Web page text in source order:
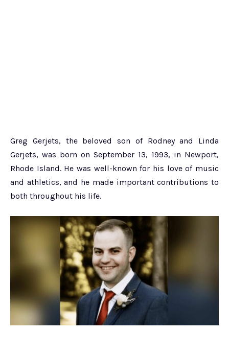
Greg Gerjets, the beloved son of Rodney and Linda
Gerjets, was born on September 13, 1993, in Newport,
Rhode Island. He was well-known for his love of music
and athletics, and he made important contributions to
both throughout his life.